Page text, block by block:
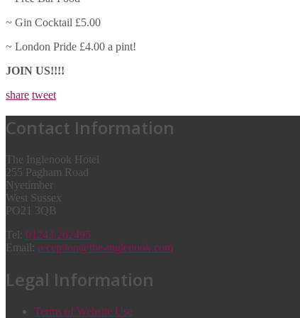
~ Gin Cocktail £5.00
~ London Pride £4.00 a pint!
JOIN US!!!!
share tweet
Contact Information
The Inglenook Hotel
255 Pagham Road
Nyetimber
West Sussex
PO21 3QB
Tel: 01243 262495
Email: reception@the-inglenook.com
Legal Information
Terms of Website Use